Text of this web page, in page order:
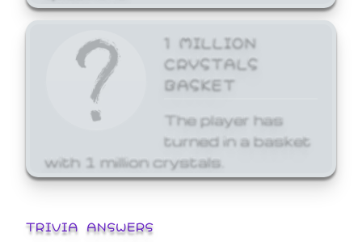
1 MILLION
CRYSTALS
BASKET
The player has
turned in a basket
with 1 million crystals.
TRIVIA ANSWERS